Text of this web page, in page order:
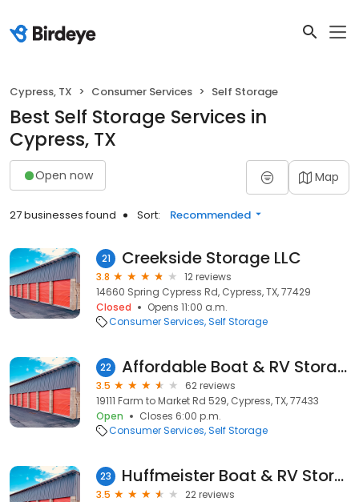
Cypress, TX Consumer Services Self Storage
Best Self Storage Services in
Cypress, TX
Open now Map
27 businesses found Sort: Recommended
21 Creekside Storage LLC
3.8
12 reviews
14660 Spring Cypress Rd, Cypress, TX, 77429
Closed
Opens 11:00 a.m.
Consumer Services Self Storage
22 Affordable Boat & RV Storage
3.5
62 reviews
19111 Farm to Market Rd 529, Cypress, TX, 77433
Open
Closes 6:00 p.m.
Consumer Services Self Storage
23 Huffmeister Boat & RV Storage
3.5
22 reviews